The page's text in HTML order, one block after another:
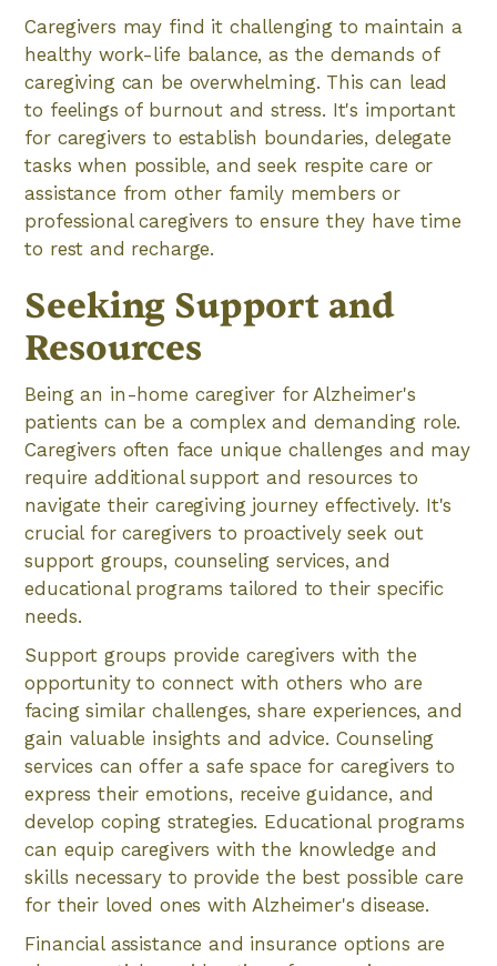
Caregivers may find it challenging to maintain a
healthy work-life balance, as the demands of
caregiving can be overwhelming. This can lead
to feelings of burnout and stress. It's important
for caregivers to establish boundaries, delegate
tasks when possible, and seek respite care or
assistance from other family members or
professional caregivers to ensure they have time
to rest and recharge.
Seeking Support and
Resources
Being an in-home caregiver for Alzheimer's
patients can be a complex and demanding role.
Caregivers often face unique challenges and may
require additional support and resources to
navigate their caregiving journey effectively. It's
crucial for caregivers to proactively seek out
support groups, counseling services, and
educational programs tailored to their specific
needs.
Support groups provide caregivers with the
opportunity to connect with others who are
facing similar challenges, share experiences, and
gain valuable insights and advice. Counseling
services can offer a safe space for caregivers to
express their emotions, receive guidance, and
develop coping strategies. Educational programs
can equip caregivers with the knowledge and
skills necessary to provide the best possible care
for their loved ones with Alzheimer's disease.
Financial assistance and insurance options are